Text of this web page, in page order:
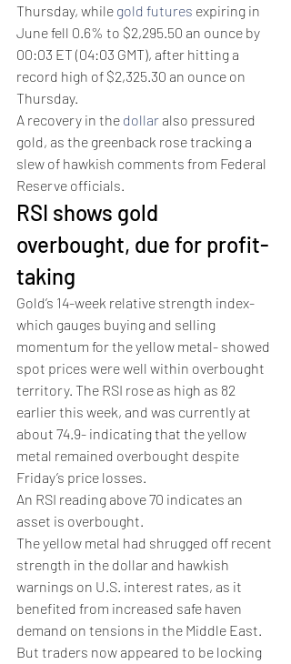
Thursday, while gold futures expiring in
June fell 0.6% to $2,295.50 an ounce by
00:03 ET (04:03 GMT), after hitting a
record high of $2,325.30 an ounce on
Thursday.
A recovery in the dollar also pressured
gold, as the greenback rose tracking a
slew of hawkish comments from Federal
Reserve officials.
RSI shows gold
overbought, due for profit-
taking
Gold’s 14-week relative strength index-
which gauges buying and selling
momentum for the yellow metal- showed
spot prices were well within overbought
territory. The RSI rose as high as 82
earlier this week, and was currently at
about 74.9- indicating that the yellow
metal remained overbought despite
Friday’s price losses.
An RSI reading above 70 indicates an
asset is overbought.
The yellow metal had shrugged off recent
strength in the dollar and hawkish
warnings on U.S. interest rates, as it
benefited from increased safe haven
demand on tensions in the Middle East.
But traders now appeared to be locking